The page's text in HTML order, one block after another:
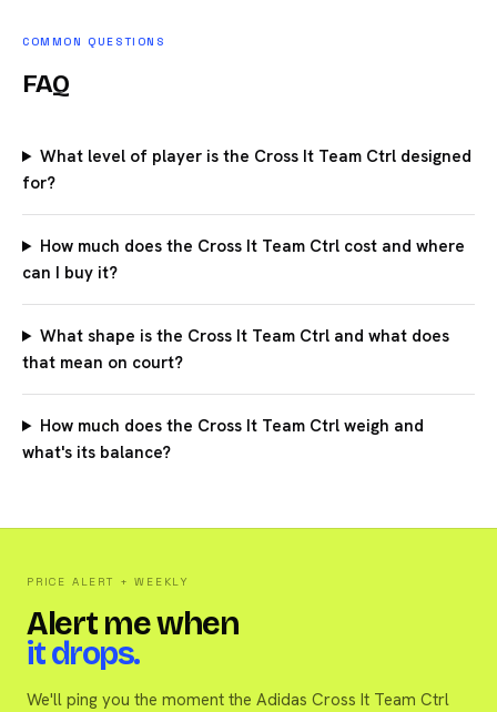
COMMON QUESTIONS
FAQ
What level of player is the Cross It Team Ctrl designed
for?
How much does the Cross It Team Ctrl cost and where
can I buy it?
What shape is the Cross It Team Ctrl and what does
that mean on court?
How much does the Cross It Team Ctrl weigh and
what's its balance?
PRICE ALERT + WEEKLY
Alert me when
it drops.
We'll ping you the moment the Adidas Cross It Team Ctrl